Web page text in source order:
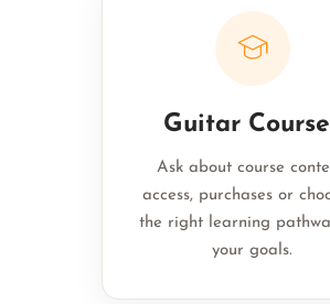
Guitar
Ask about course
access, purchases or
the right learning
your goals.